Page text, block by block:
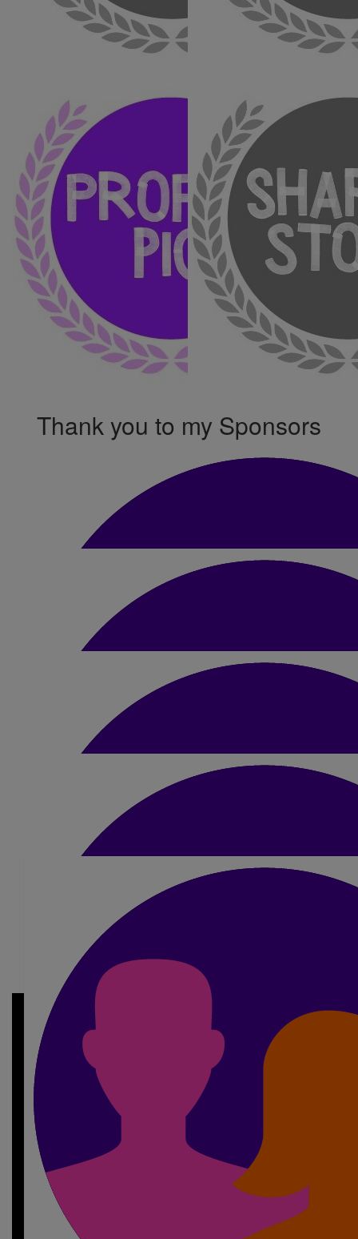
Thank you to my Sponsors
Georgia Richardson
Good luck Jordan xxxx
30
Charlotte Jones
Go smash it Jordan. Love from Charl, Josh
10
Laura Foster
Good luck , she will be fab, and a brilliant
My Gallery